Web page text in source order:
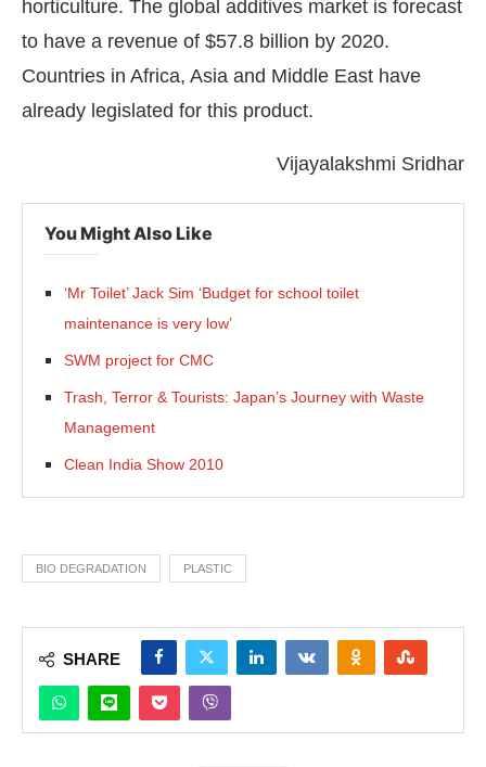
horticulture. The global additives market is forecast
to have a revenue of $57.8 billion by 2020.
Countries in Africa, Asia and Middle East have
already legislated for this product.
Vijayalakshmi Sridhar
You Might Also Like
‘Mr Toilet’ Jack Sim ‘Budget for school toilet
maintenance is very low’
SWM project for CMC
Trash, Terror & Tourists: Japan’s Journey with Waste
Management
Clean India Show 2010
BIO DEGRADATION PLASTIC
SHARE